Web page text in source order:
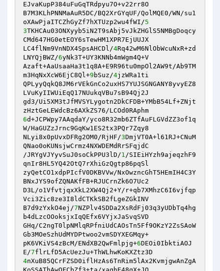
EJvaKupP384uFuGqTRdpyu7O+v22rr8O
B7M3KLhPNNMaAuR5DC/BQ2XrGYqUF/QolMQE0/WN/su1
oXAwPjaITCZhGyZf7hXTUzp2wu4fWI/5
3TKHCAu03ONXyyb5iN2T9sAbj5vJkZHGlS5NMBgDoqcy
CMd647HG0etEOY6sTewHM1XPR7EjUUJX
LC4flNm9VnNDX4SpsAHCDl/4Rq42wM6NlObWcuNxR+zd
LNYQjBWZ/6yNk3T+UY3KNNb4mWgm4Q+V
Azaft+AaUsaaHa3t1q8A+E9R96tu0mpOl2AW9t/Ab9TM
m3HqNxXcW6EjC8Ql+9 bSuz/4jzWRa1ti
QPLyyQqkQ8JM6rVEkGnCo2uxHS7YUJSGNGANY8yvyEZ8
LVuKyIIWUiEqQ17NUukqVBu7sB94Qj2J
gd3/Ui5XM3tJfMVSYLygotn2DkCFDB+YMbB54Lf+ZNjt
6d+JCPWpy7AAqdaY/yco8R32mb6ZTfAuFLGVdZZ3of1q
W/HaGUZzJrnc9GqKw1ES2tx3PQr7Zqy8
NLyi8x0pUvxDFRg2OM0/RjHF/3DmjVT0A+l61RJ+CNuM
QNao0oKUNsjwCrmz4NXWDEMdRrSFqjdC
/JRYgVJYyvSuJ0soCkPPU3lD/1/SIEiHYzh9ajeqzhF9
qnIr8HL5YQ42OtQ7rXhiGzQgtp86pqSl
zyQetCO1xdpPIcfV0DKBVVw/NxOwzncGhT5HEmIH4C3Y
BNxJYS9ofZQNAKfFB+RJUCrnZk6O7Uc2
D3L/o1VfvtjqxXkL2XW4Qj2+Y/r+qb7XMhzC6I6vjfqp
Vci3Zic8ze3I8ldCTKkSB2fLgeZGkINV
B7d9zYxkO4ej/7NZPlv4SDDa2XsRdFj03q3yUDbTq4hg
b4dLzcOOoksjxIqQEfx6VYjxJaSvqSVD
GHq/C2ngT0lpNMlqRPfniUdCAOsTn5Ff9OKzY2ZsSAoW
Gb3MOeSzhUdMYDPtwoo2vmSDYXEGMqy+
pK6VKiVS4zBcM/ENdXB2QwFmlpjg+6DEOi0IbktiAOJ
E/7
4nXuB85QCrFZSD0iflHzAs6TnRim5lAx2KvmjgwAnZgA